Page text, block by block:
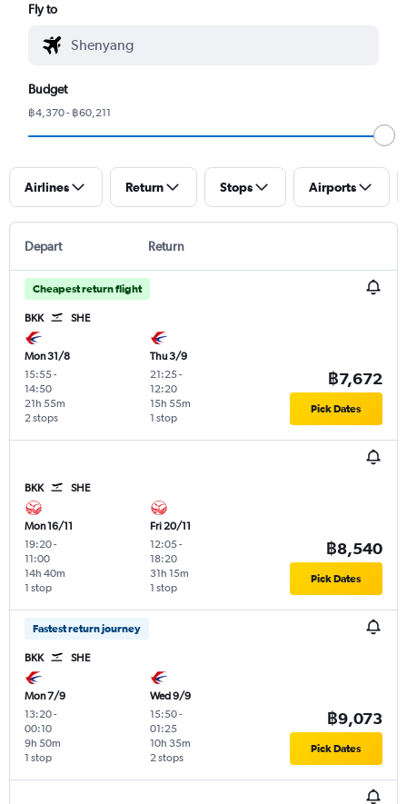
Fly to
Budget
฿4,370 - ฿60,211
Airlines Return Stops Airports
Depart Return
Cheapest return flight
BKK SHE
Mon 31/8
15:55-
14:50
2 stops
21h 55m
Thu 3/9
21:25-
12:20
1 stop
15h 55m
฿7,672
Pick Dates
BKK SHE
Mon 16/11
19:20-
11:00
1 stop
14h 40m
Fri 20/11
12:05-
18:20
1 stop
31h 15m
฿8,540
Pick Dates
Fastest return journey
BKK SHE
Mon 7/9
13:20-
00:10
1 stop
9h 50m
Wed 9/9
15:50-
01:25
2 stops
10h 35m
฿9,073
Pick Dates